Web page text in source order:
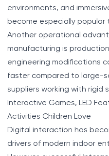
environments, and
become especially popular
Another operational
manufacturing is
engineering modifications
faster compared to large-
suppliers working with rigid
Interactive Games, LED
Activities Children Love
Digital interaction has
drivers of modern indoor